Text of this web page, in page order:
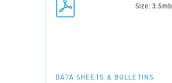
Size: 3.5mb
DATA SHEETS & BULLETINS